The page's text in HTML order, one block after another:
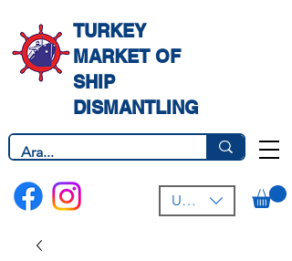
TURKEY
MARKET OF
SHIP
DISMANTLING
USD ($)